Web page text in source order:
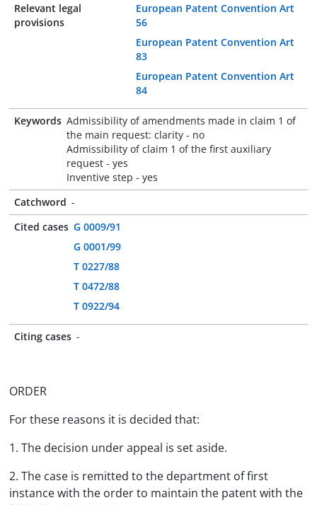
Relevant legal
provisions
European Patent Convention Art
56
European Patent Convention Art
83
European Patent Convention Art
84
Keywords Admissibility of amendments made in claim 1 of
the main request: clarity - no
Admissibility of claim 1 of the first auxiliary
request - yes
Inventive step - yes
Catchword -
Cited cases G 0009/91
G 0001/99
T 0227/88
T 0472/88
T 0922/94
Citing cases -
ORDER
For these reasons it is decided that:
1. The decision under appeal is set aside.
2. The case is remitted to the department of first
instance with the order to maintain the patent with the